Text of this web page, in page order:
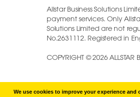
We use cookies to improve your experience
Allstar Business Solutions
payment services. Only
Solutions Limited are not
No.2631112. Registered in
COPYRIGHT © 2026 ALLSTAR